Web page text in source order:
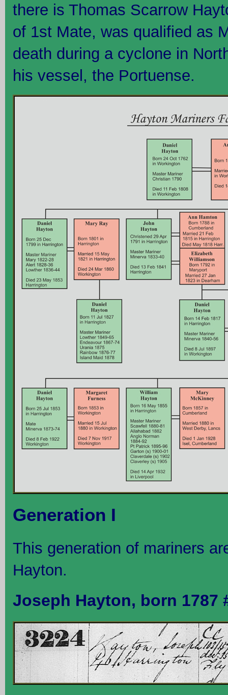
there is Thomas Scarrow
of 1st Mate, was qualified as
death during a cyclone in
his vessel, the Portuense.
Generation I
This generation of mariners
Hayton.
Joseph Hayton, born 1787